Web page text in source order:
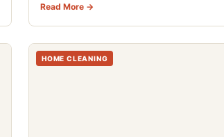
Read More →
HOME CLEANING